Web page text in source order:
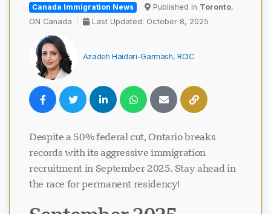
Canada Immigration News Published in Toronto,
ON Canada
Last Updated: October 8, 2025
Azadeh Haidari-Garmash, RCIC
Despite a 50% federal cut, Ontario breaks
records with its aggressive immigration
recruitment in September 2025. Stay ahead in
the race for permanent residency!